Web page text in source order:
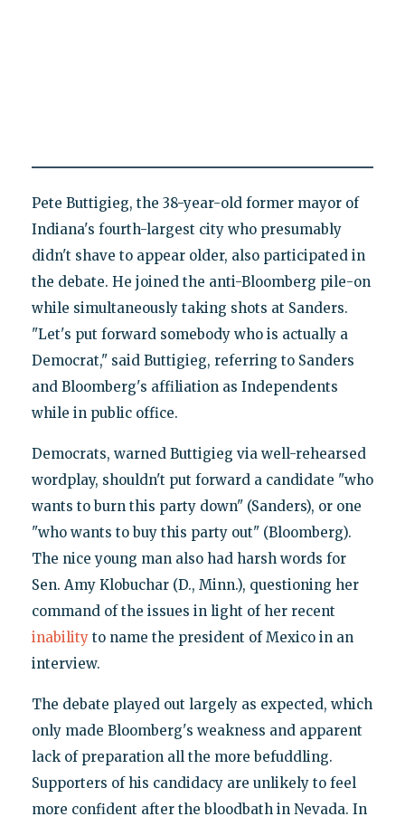
Pete Buttigieg, the 38-year-old former mayor of
Indiana's fourth-largest city who presumably
didn't shave to appear older, also participated in
the debate. He joined the anti-Bloomberg pile-on
while simultaneously taking shots at Sanders.
"Let's put forward somebody who is actually a
Democrat," said Buttigieg, referring to Sanders
and Bloomberg's affiliation as Independents
while in public office.
Democrats, warned Buttigieg via well-rehearsed
wordplay, shouldn't put forward a candidate "who
wants to burn this party down" (Sanders), or one
"who wants to buy this party out" (Bloomberg).
The nice young man also had harsh words for
Sen. Amy Klobuchar (D., Minn.), questioning her
command of the issues in light of her recent
inabilityto name the president of Mexico in an
interview.
The debate played out largely as expected, which
only made Bloomberg's weakness and apparent
lack of preparation all the more befuddling.
Supporters of his candidacy are unlikely to feel
more confident after the bloodbath in Nevada. In